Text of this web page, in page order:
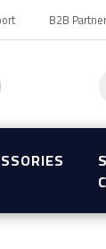
B2B